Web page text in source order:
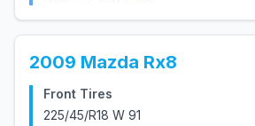
2009 Mazda Rx8
Front Tires
225/45/R18 W 91